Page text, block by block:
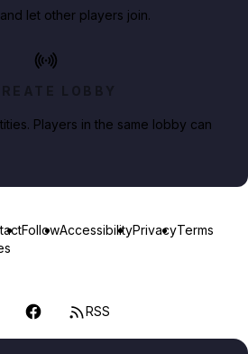
let other players join.
LOBBY
Players in the same lobby can
FollowAccessibilityPrivacyTerms
RSS